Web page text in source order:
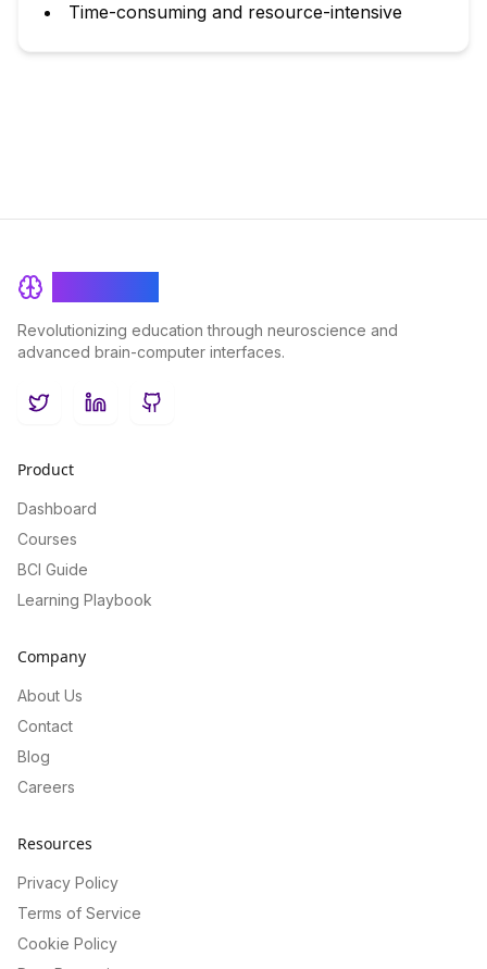
Time-consuming and resource-intensive
Revolutionizing education through neuroscience and
advanced brain-computer interfaces.
TwitterLinkedInGitHub
Product
Dashboard
Courses
BCI Guide
Learning Playbook
Company
About Us
Contact
Blog
Careers
Resources
Privacy Policy
Terms of Service
Cookie Policy